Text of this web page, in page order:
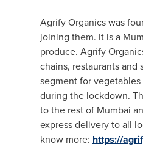
Agrify Organics was
joining them. It is a
produce. Agrify
chains, restaurants
segment for
during the lockdown.
to the rest of Mumbai
express delivery to all
know more: https://